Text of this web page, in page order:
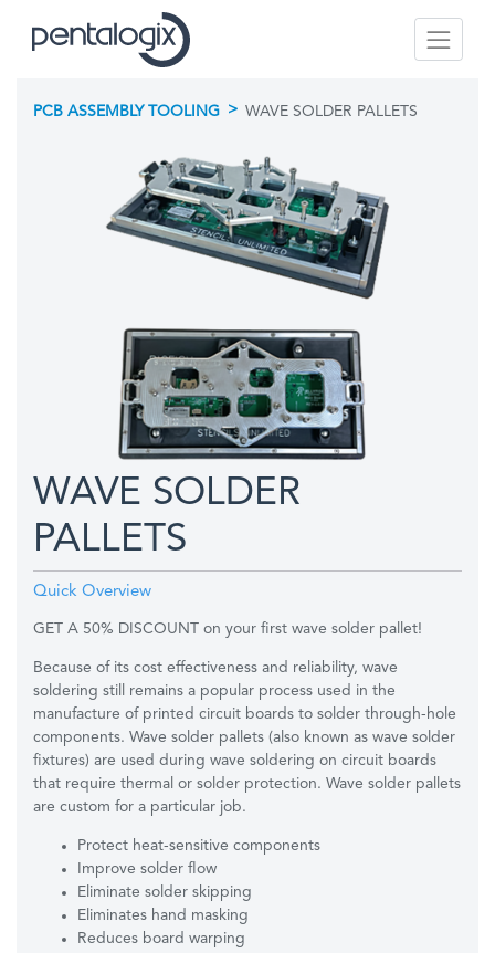
PCB ASSEMBLY TOOLING > WAVE SOLDER PALLETS
WAVE SOLDER
PALLETS
Quick Overview
GET A 50% DISCOUNT on your first wave solder pallet!
Because of its cost effectiveness and reliability, wave
soldering still remains a popular process used in the
manufacture of printed circuit boards to solder through-hole
components. Wave solder pallets (also known as wave solder
fixtures) are used during wave soldering on circuit boards
that require thermal or solder protection. Wave solder pallets
are custom for a particular job.
Protect heat-sensitive components
Improve solder flow
Eliminate solder skipping
Eliminates hand masking
Reduces board warping